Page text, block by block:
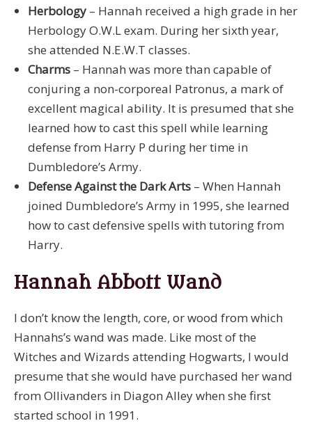
Herbology – Hannah received a high grade in her
Herbology O.W.L exam. During her sixth year,
she attended N.E.W.T classes.
Charms – Hannah was more than capable of
conjuring a non-corporeal Patronus, a mark of
excellent magical ability. It is presumed that she
learned how to cast this spell while learning
defense from Harry P during her time in
Dumbledore’s Army.
Defense Against the Dark Arts – When Hannah
joined Dumbledore’s Army in 1995, she learned
how to cast defensive spells with tutoring from
Harry.
Hannah Abbott Wand
I don’t know the length, core, or wood from which
Hannahs’s wand was made. Like most of the
Witches and Wizards attending Hogwarts, I would
presume that she would have purchased her wand
from Ollivanders in Diagon Alley when she first
started school in 1991.